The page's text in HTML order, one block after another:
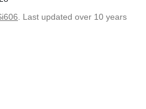
. Last updated over 10 years